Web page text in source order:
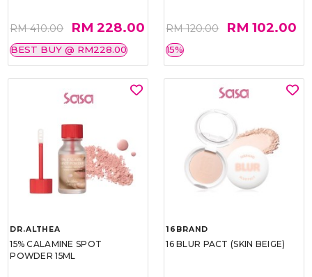
RM 410.00 RM 228.00
BEST BUY @ RM228.00
RM 120.00 RM 102.00
15%
DR.ALTHEA
15% CALAMINE SPOT
POWDER 15ML
16BRAND
16 BLUR PACT (SKIN BEIGE)